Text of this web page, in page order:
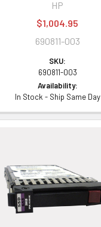
HP
$1,004.95
690811-003
SKU:
690811-003
Availability:
In Stock - Ship Same Day